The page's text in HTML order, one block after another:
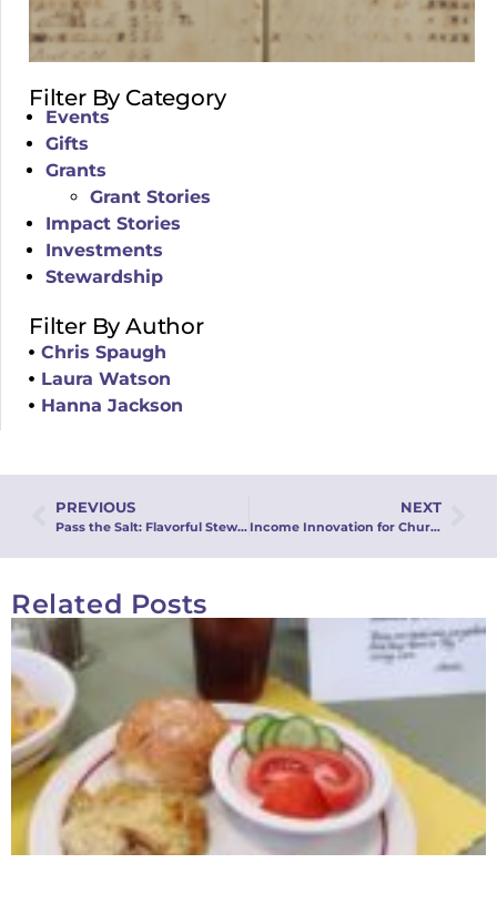
Filter By Category
Events
Gifts
Grants
Grant Stories
Impact Stories
Investments
Stewardship
Filter By Author
Chris Spaugh
Laura Watson
Hanna Jackson
PREVIOUS
Pass the Salt: Flavorful Stewardship for Every Season Webinar
NEXT
Income Innovation for Churches Webinar
Related Posts